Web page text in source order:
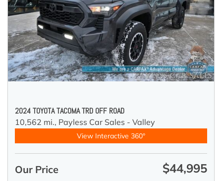
2024 TOYOTA TACOMA TRD OFF ROAD
10,562 mi., Payless Car Sales - Valley
View Interactive 360°
Our Price $44,995